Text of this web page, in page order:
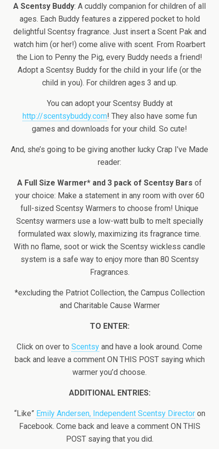
A Scentsy Buddy: A cuddly companion for children of all
ages. Each Buddy features a zippered pocket to hold
delightful Scentsy fragrance. Just insert a Scent Pak and
watch him (or her!) come alive with scent. From Roarbert
the Lion to Penny the Pig, every Buddy needs a friend!
Adopt a Scentsy Buddy for the child in your life (or the
child in you). For children ages 3 and up.
You can adopt your Scentsy Buddy at
http://scentsybuddy.com! They also have some fun
games and downloads for your child. So cute!
And, she’s going to be giving another lucky Crap I’ve Made
reader:
A Full Size Warmer* and 3 pack of Scentsy Bars of
your choice: Make a statement in any room with over 60
full-sized Scentsy Warmers to choose from! Unique
Scentsy warmers use a low-watt bulb to melt specially
formulated wax slowly, maximizing its fragrance time.
With no flame, soot or wick the Scentsy wickless candle
system is a safe way to enjoy more than 80 Scentsy
Fragrances.
*excluding the Patriot Collection, the Campus Collection
and Charitable Cause Warmer
TO ENTER:
Click on over to Scentsy and have a look around. Come
back and leave a comment ON THIS POST saying which
warmer you’d choose.
ADDITIONAL ENTRIES:
“Like” Emily Andersen, Independent Scentsy Directoron
Facebook. Come back and leave a comment ON THIS
POST saying that you did.